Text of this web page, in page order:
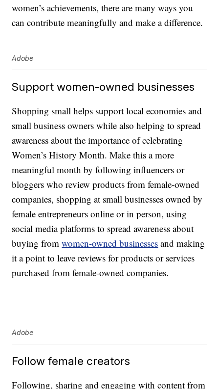
women’s achievements, there are many ways you
can contribute meaningfully and make a difference.
Adobe
Support women-owned businesses
Shopping small helps support local economies and
small business owners while also helping to spread
awareness about the importance of celebrating
Women’s History Month. Make this a more
meaningful month by following influencers or
bloggers who review products from female-owned
companies, shopping at small businesses owned by
female entrepreneurs online or in person, using
social media platforms to spread awareness about
buying fromwomen-owned businesses and making
it a point to leave reviews for products or services
purchased from female-owned companies.
Adobe
Follow female creators
Following, sharing and engaging with content from